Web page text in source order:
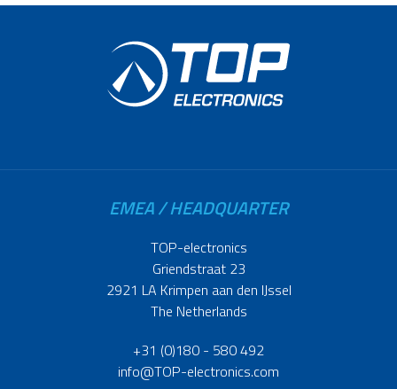
EMEA / HEADQUARTER
TOP-electronics
Griendstraat 23
2921 LA Krimpen aan den IJssel
The Netherlands
+31 (0)180 - 580 492
info@TOP-electronics.com